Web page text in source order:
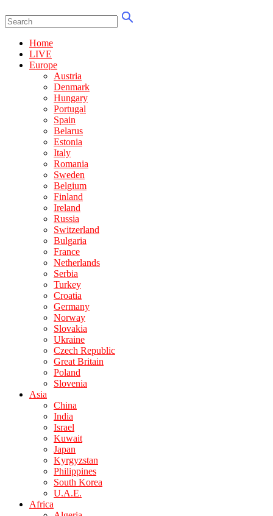
Home
LIVE
Europe
Austria
Denmark
Hungary
Portugal
Spain
Belarus
Estonia
Italy
Romania
Sweden
Belgium
Finland
Ireland
Russia
Switzerland
Bulgaria
France
Netherlands
Serbia
Turkey
Croatia
Germany
Norway
Slovakia
Ukraine
Czech Republic
Great Britain
Poland
Slovenia
Asia
China
India
Israel
Kuwait
Japan
Kyrgyzstan
Philippines
South Korea
U.A.E.
Africa